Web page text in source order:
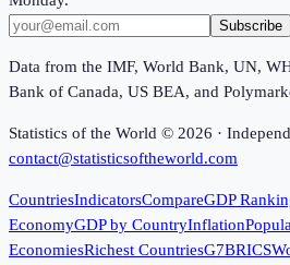
Subscribe
Data from the IMF, World Bank, UN,
Bank of Canada, US BEA, and
Statistics of the World © 2026 ·
contact@statisticsoftheworld.com
CountriesIndicatorsCompareGDP
EconomyGDP by CountryInflation
EconomiesRichest CountriesG7BRICS